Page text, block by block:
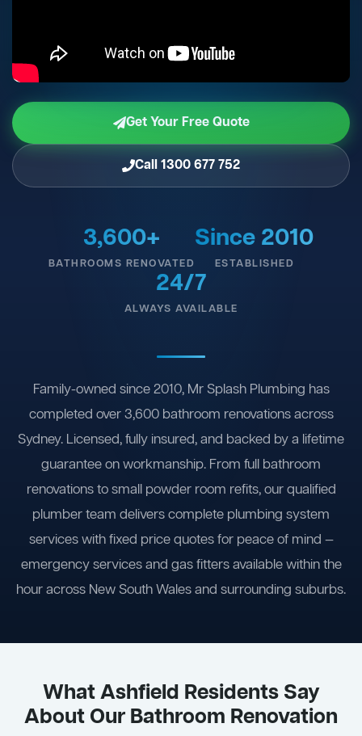
Get Your Free Quote
Call 1300 677 752
3,600+
BATHROOMS RENOVATED
Since 2010
ESTABLISHED
24/7
ALWAYS AVAILABLE
Family-owned since 2010, Mr Splash Plumbing has
completed over 3,600 bathroom renovations across
Sydney. Licensed, fully insured, and backed by a lifetime
guarantee on workmanship. From full bathroom
renovations to small powder room refits, our qualified
plumber team delivers complete plumbing system
services with fixed price quotes for peace of mind —
emergency services and gas fitters available within the
hour across New South Wales and surrounding suburbs.
What Ashfield Residents Say
About Our Bathroom Renovation